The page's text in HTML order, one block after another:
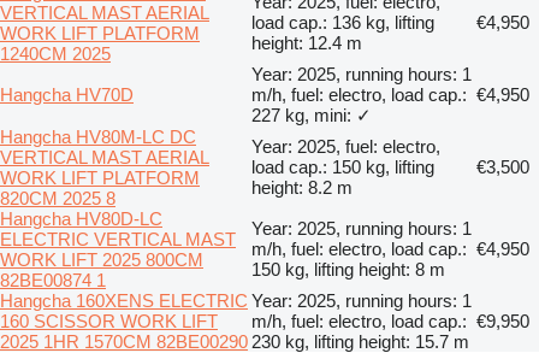
VERTICAL MAST AERIAL
WORK LIFT PLATFORM
1240CM 2025
load cap.: 136 kg, lifting
height: 12.4 m
€4,950
Hangcha HV70D
Year: 2025, running hours: 1
m/h, fuel: electro, load cap.:
227 kg, mini: ✓
€4,950
Hangcha HV80M-LC DC
VERTICAL MAST AERIAL
WORK LIFT PLATFORM
820CM 2025 8
Year: 2025, fuel: electro,
load cap.: 150 kg, lifting
height: 8.2 m
€3,500
Hangcha HV80D-LC
ELECTRIC VERTICAL MAST
WORK LIFT 2025 800CM
82BE00874 1
Year: 2025, running hours: 1
m/h, fuel: electro, load cap.:
150 kg, lifting height: 8 m
€4,950
Hangcha 160XENS ELECTRIC
160 SCISSOR WORK LIFT
2025 1HR 1570CM 82BE00290
Year: 2025, running hours: 1
m/h, fuel: electro, load cap.:
230 kg, lifting height: 15.7 m
€9,950